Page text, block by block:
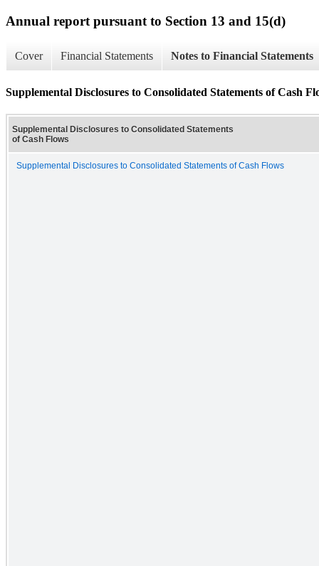
Annual report pursuant to Section 13 and 15(d)
Cover Financial Statements Notes to Financial Statements
Supplemental Disclosures to Consolidated Statements of Cash
Supplemental Disclosures to Consolidated Statements
of Cash Flows
Supplemental Disclosures to Consolidated Statements of Cash Flows